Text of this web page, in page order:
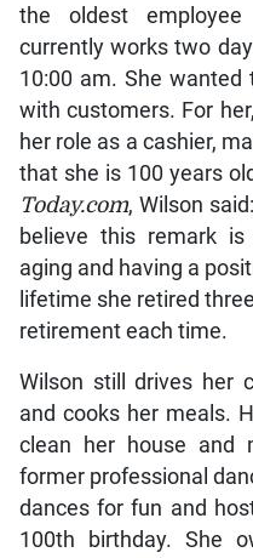
the oldest
currently works two
10:00 am. She
with customers. For
her role as a cashier,
that she is 100 years
Today.com, Wilson
believe this remark
aging and having a
lifetime she retired
retirement each time.
Wilson still drives her
and cooks her meals.
clean her house and
former professional
dances for fun and
100th birthday. She